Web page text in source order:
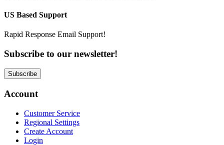
US Based Support
Rapid Response Email Support!
Subscribe to our newsletter!
Subscribe
Account
Customer Service
Regional Settings
Create Account
Login